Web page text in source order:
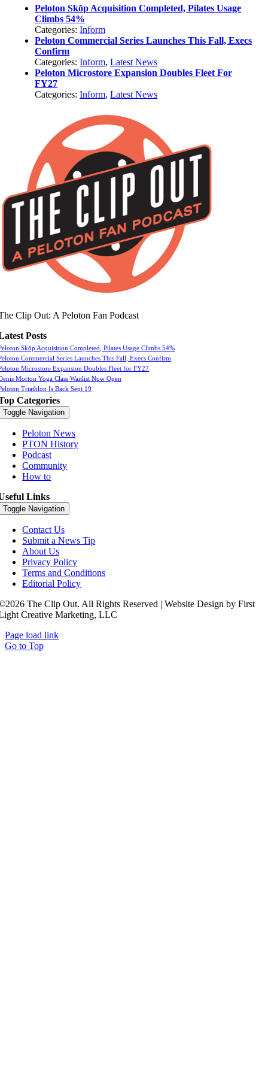
Peloton Skōp Acquisition Completed, Pilates Usage
Climbs 54%
Categories:Inform
Peloton Commercial Series Launches This Fall, Execs
Confirm
Categories:Inform,Latest News
Peloton Microstore Expansion Doubles Fleet For
FY27
Categories:Inform,Latest News
Clip Out: A Peloton Fan Podcast
Posts
Skōp Acquisition Completed, Pilates Usage Climbs 54%
Commercial Series Launches This Fall, Execs Confirm
Microstore Expansion Doubles Fleet for FY27
Morton Yoga Class Waitlist Now Open
Triathlon Is Back Sept 19
Categories
Toggle Navigation
Peloton News
PTON History
Podcast
Community
How to
Links
Toggle Navigation
Contact Us
Submit a News Tip
About Us
Privacy Policy
Terms and Conditions
Editorial Policy
The Clip Out. All Rights Reserved | Website Design by First
Creative Marketing, LLC
Page load link
Go to Top